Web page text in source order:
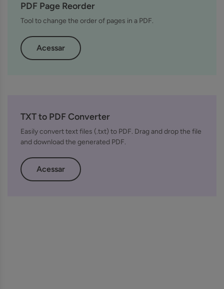
PDF Page Reorder
Tool to change the order of pages in a PDF.
Acessar
TXT to PDF Converter
Easily convert text files (.txt) to PDF. Drag and drop the file
and download the generated PDF.
Acessar